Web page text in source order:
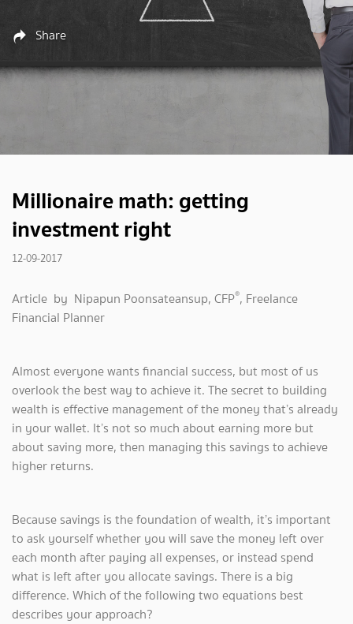
Share
Millionaire math: getting
investment right
12-09-2017
Article by Nipapun Poonsateansup, CFP®, Freelance
Financial Planner
Almost everyone wants financial success, but most of us
overlook the best way to achieve it. The secret to building
wealth is effective management of the money that’s already
in your wallet. It’s not so much about earning more but
about saving more, then managing this savings to achieve
higher returns.
Because savings is the foundation of wealth, it’s important
to ask yourself whether you will save the money left over
each month after paying all expenses, or instead spend
what is left after you allocate savings. There is a big
difference. Which of the following two equations best
describes your approach?